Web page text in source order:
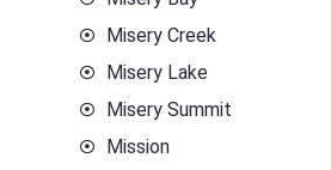
Misery Creek
Misery Lake
Misery Summit
Mission